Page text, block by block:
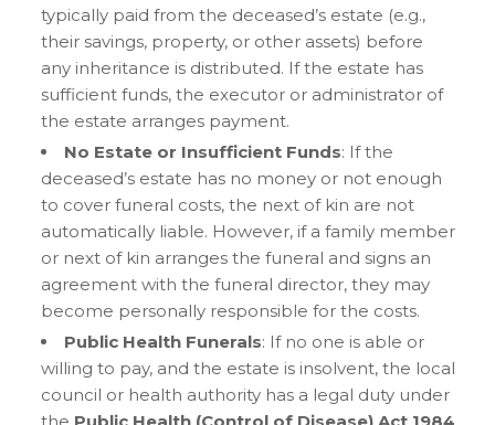
typically paid from the deceased’s estate (e.g.,
their savings, property, or other assets) before
any inheritance is distributed. If the estate has
sufficient funds, the executor or administrator of
the estate arranges payment.
No Estate or Insufficient Funds: If the
deceased’s estate has no money or not enough
to cover funeral costs, the next of kin are not
automatically liable. However, if a family member
or next of kin arranges the funeral and signs an
agreement with the funeral director, they may
become personally responsible for the costs.
Public Health Funerals: If no one is able or
willing to pay, and the estate is insolvent, the local
council or health authority has a legal duty under
the Public Health (Control of Disease) Act 1984